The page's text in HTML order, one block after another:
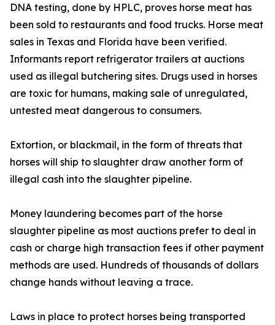
DNA testing, done by HPLC, proves horse meat has
been sold to restaurants and food trucks. Horse meat
sales in Texas and Florida have been verified.
Informants report refrigerator trailers at auctions
used as illegal butchering sites. Drugs used in horses
are toxic for humans, making sale of unregulated,
untested meat dangerous to consumers.
Extortion, or blackmail, in the form of threats that
horses will ship to slaughter draw another form of
illegal cash into the slaughter pipeline.
Money laundering becomes part of the horse
slaughter pipeline as most auctions prefer to deal in
cash or charge high transaction fees if other payment
methods are used. Hundreds of thousands of dollars
change hands without leaving a trace.
Laws in place to protect horses being transported